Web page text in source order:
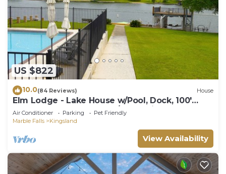
US $822
10.0(84 Reviews) House
Elm Lodge - Lake House w/Pool, Dock, 100'
Lake Front, Large Yard w/Great Views
Air Conditioner Parking
Pet Friendly
Marble Falls
Kingsland
View Availability